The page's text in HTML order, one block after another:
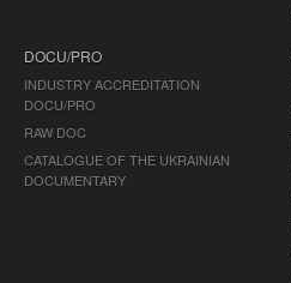
DOCU/PRO
INDUSTRY ACCREDITATION
DOCU/PRO
RAW DOC
CATALOGUE OF THE UKRAINIAN
DOCUMENTARY